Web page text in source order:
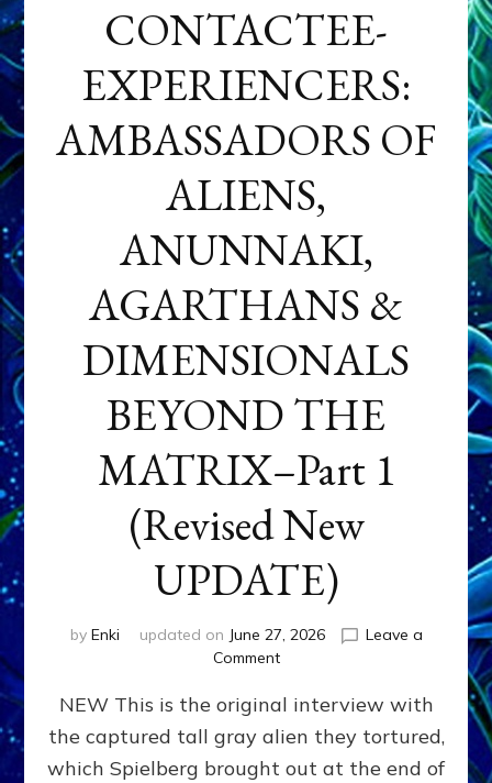
CONTACTEE-
EXPERIENCERS:
AMBASSADORS OF
ALIENS,
ANUNNAKI,
AGARTHANS &
DIMENSIONALS
BEYOND THE
MATRIX–Part 1
(Revised New
UPDATE)
by Enki updated on June 27, 2026
Leave a
Commenton
EXPERIENCERS:
AMBASSADORS
OF
ALIENS,
NEW This is the original interview with
the captured tall gray alien they tortured,
which Spielberg brought out at the end of